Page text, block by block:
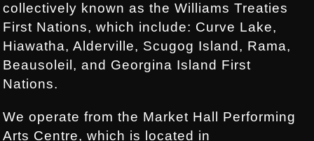
collectively known as the Williams Treaties
First Nations, which include: Curve Lake,
Hiawatha, Alderville, Scugog Island, Rama,
Beausoleil, and Georgina Island First
Nations.
We operate from the Market Hall Performing
Arts Centre, which is located in